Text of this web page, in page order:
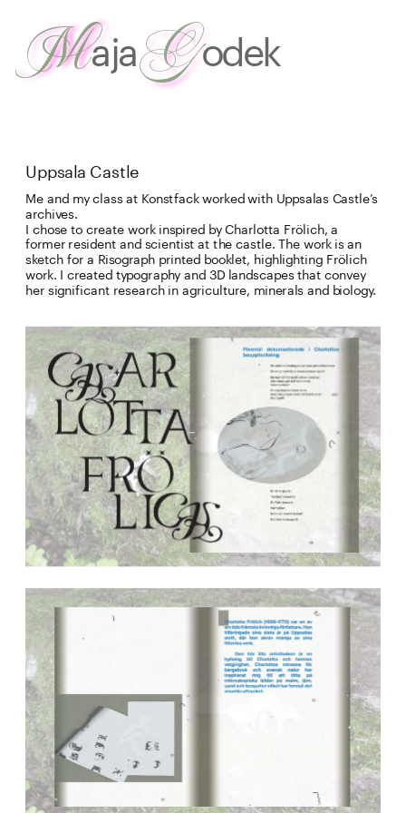
Uppsala Castle
Me and my class at Konstfack worked with Uppsalas Castle’s
archives.
I chose to create work inspired by Charlotta Frölich, a
former resident and scientist at the castle. The work is an
sketch for a Risograph printed booklet, highlighting Frölich
work. I created typography and 3D landscapes that convey
her significant research in agriculture, minerals and biology.
MajaGodek
me